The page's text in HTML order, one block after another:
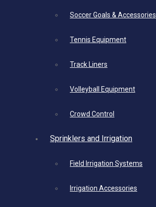
Soccer Goals & Accessories
Tennis Equipment
Track Liners
Volleyball Equipment
Crowd Control
Sprinklers and Irrigation
Field Irrigation Systems
Irrigation Accessories